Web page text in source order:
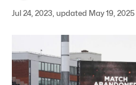
Jul 24, 2023, updated May 19, 2025